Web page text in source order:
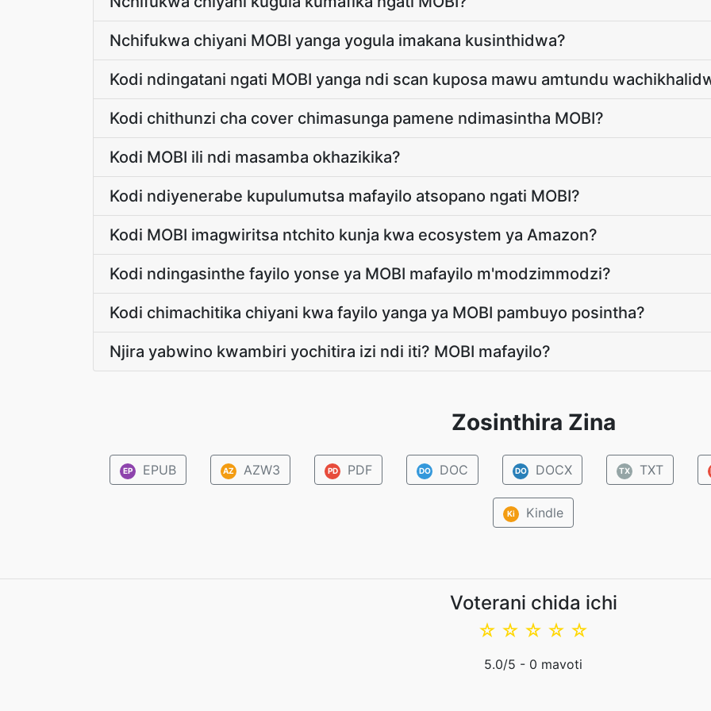
Nchifukwa chiyani MOBI yanga yogula imakana kusinthidwa?
Kodi ndingatani ngati MOBI yanga ndi scan kuposa mawu amtundu
Kodi chithunzi cha cover chimasunga pamene ndimasintha MOBI?
Kodi MOBI ili ndi masamba okhazikika?
Kodi ndiyenerabe kupulumutsa mafayilo atsopano ngati MOBI?
Kodi MOBI imagwiritsa ntchito kunja kwa ecosystem ya Amazon?
Kodi ndingasinthe fayilo yonse ya MOBI mafayilo m'modzimmodzi?
Kodi chimachitika chiyani kwa fayilo yanga ya MOBI pambuyo posintha?
Njira yabwino kwambiri yochitira izi ndi iti? MOBI mafayilo?
Zosinthira Zina
EP EPUB AZ AZW3 PD PDF DO DOC DO DOCX TX TXT
Ki Kindle
Voterani chida ichi
☆
☆
☆
☆
☆
5.0/5 - 0 mavoti